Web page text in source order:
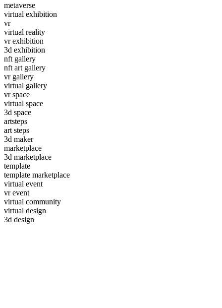
metaverse
virtual exhibition
vr
virtual reality
vr exhibition
3d exhibition
nft gallery
nft art gallery
vr gallery
virtual gallery
vr space
virtual space
3d space
artsteps
art steps
3d maker
marketplace
3d marketplace
template
template marketplace
virtual event
vr event
virtual community
virtual design
3d design